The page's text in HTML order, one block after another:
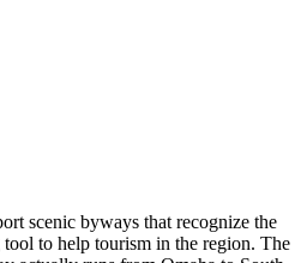
scenic byways that recognize the
tool to help tourism in the region. The